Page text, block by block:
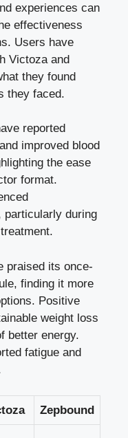
experiences can
effectiveness
Users have
Victoza and
they found
they faced.
reported
and improved blood
the ease
format.
particularly during
praised its once-
finding it more
Positive
weight loss
better energy.
fatigue and
Zepbound